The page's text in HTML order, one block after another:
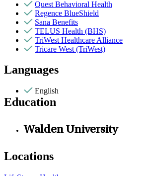
Quest Behavioral Health
Regence BlueShield
Sana Benefits
TELUS Health (BHS)
TriWest Healthcare Alliance
Tricare West (TriWest)
Languages
English
Education
Walden University
Locations